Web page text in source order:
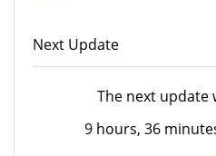
Next Update
The next update
9 hours, 36